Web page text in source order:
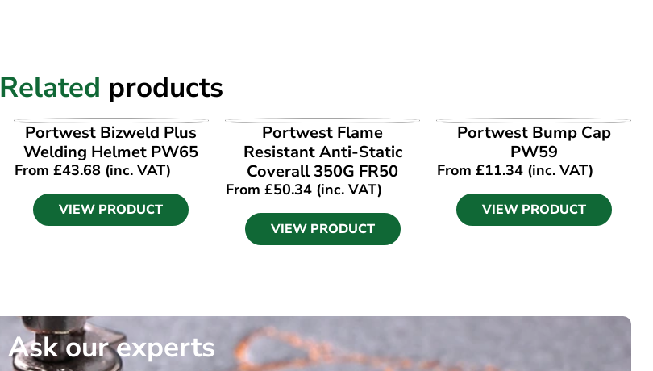
Related products
VIEW PRODUCT
Portwest Bizweld Plus
Welding Helmet PW65
From £43.68 (inc. VAT)
VIEW PRODUCT
VIEW PRODUCT
Portwest Flame
Resistant Anti-Static
Coverall 350G FR50
From£50.34 (inc. VAT)
VIEW PRODUCT
VIEW PRODUCT
Portwest Bump Cap
PW59
From£11.34 (inc. VAT)
VIEW PRODUCT
Ask our experts